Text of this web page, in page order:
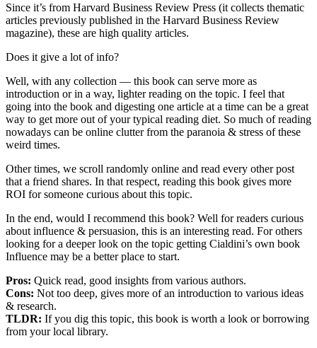
Since it’s from Harvard Business Review Press (it collects thematic
articles previously published in the Harvard Business Review
magazine), these are high quality articles.
Does it give a lot of info?
Well, with any collection — this book can serve more as
introduction or in a way, lighter reading on the topic. I feel that
going into the book and digesting one article at a time can be a great
way to get more out of your typical reading diet. So much of reading
nowadays can be online clutter from the paranoia & stress of these
weird times.
Other times, we scroll randomly online and read every other post
that a friend shares. In that respect, reading this book gives more
ROI for someone curious about this topic.
In the end, would I recommend this book? Well for readers curious
about influence & persuasion, this is an interesting read. For others
looking for a deeper look on the topic getting Cialdini’s own book
Influence may be a better place to start.
Pros: Quick read, good insights from various authors.
Cons: Not too deep, gives more of an introduction to various ideas
& research.
TLDR: If you dig this topic, this book is worth a look or borrowing
from your local library.